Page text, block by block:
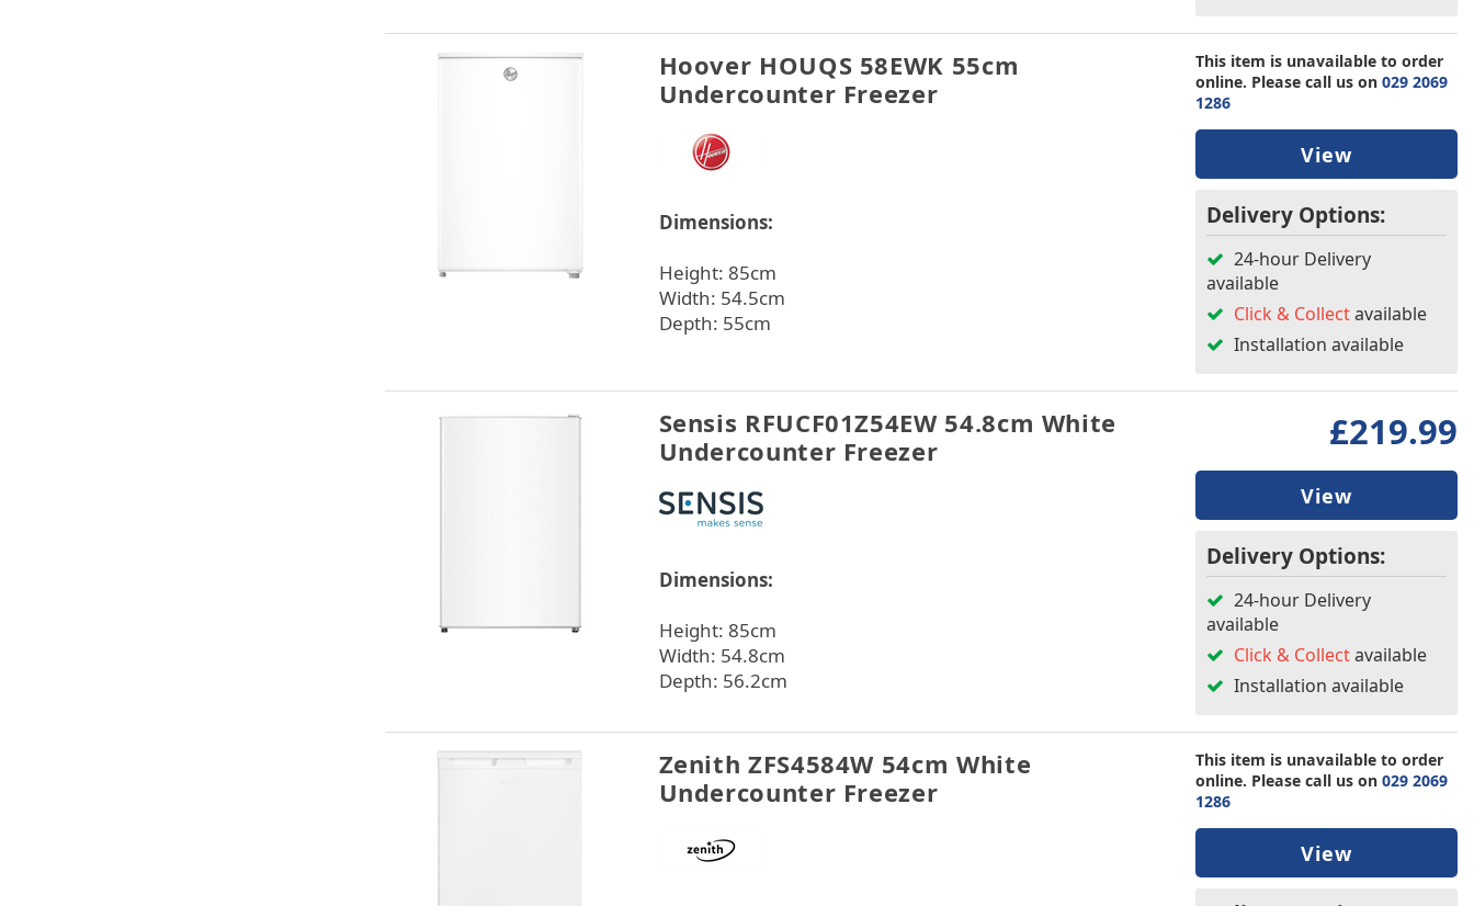
Hoover HOUQS 58EWK 55cm
Undercounter Freezer
Dimensions:
Height: 85cm
Width: 54.5cm
Depth: 55cm
This item is unavailable to order
online. Please call us on 029 2069
1286
View
Delivery Options:
24-hour Delivery
available
Click & Collectavailable
Installation available
Sensis RFUCF01Z54EW 54.8cm White
Undercounter Freezer
Dimensions:
Height: 85cm
Width: 54.8cm
Depth: 56.2cm
£219.99
View
Delivery Options:
24-hour Delivery
available
Click & Collectavailable
Installation available
Zenith ZFS4584W 54cm White
Undercounter Freezer
This item is unavailable to order
online. Please call us on 029 2069
1286
View